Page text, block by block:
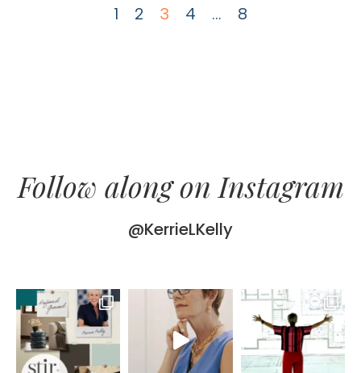
1 2 3 4 … 8
Follow along on Instagram
@KerrieLKelly